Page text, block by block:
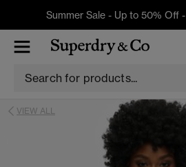
Summer Sale - Up to 50% Off -
VIEW ALL